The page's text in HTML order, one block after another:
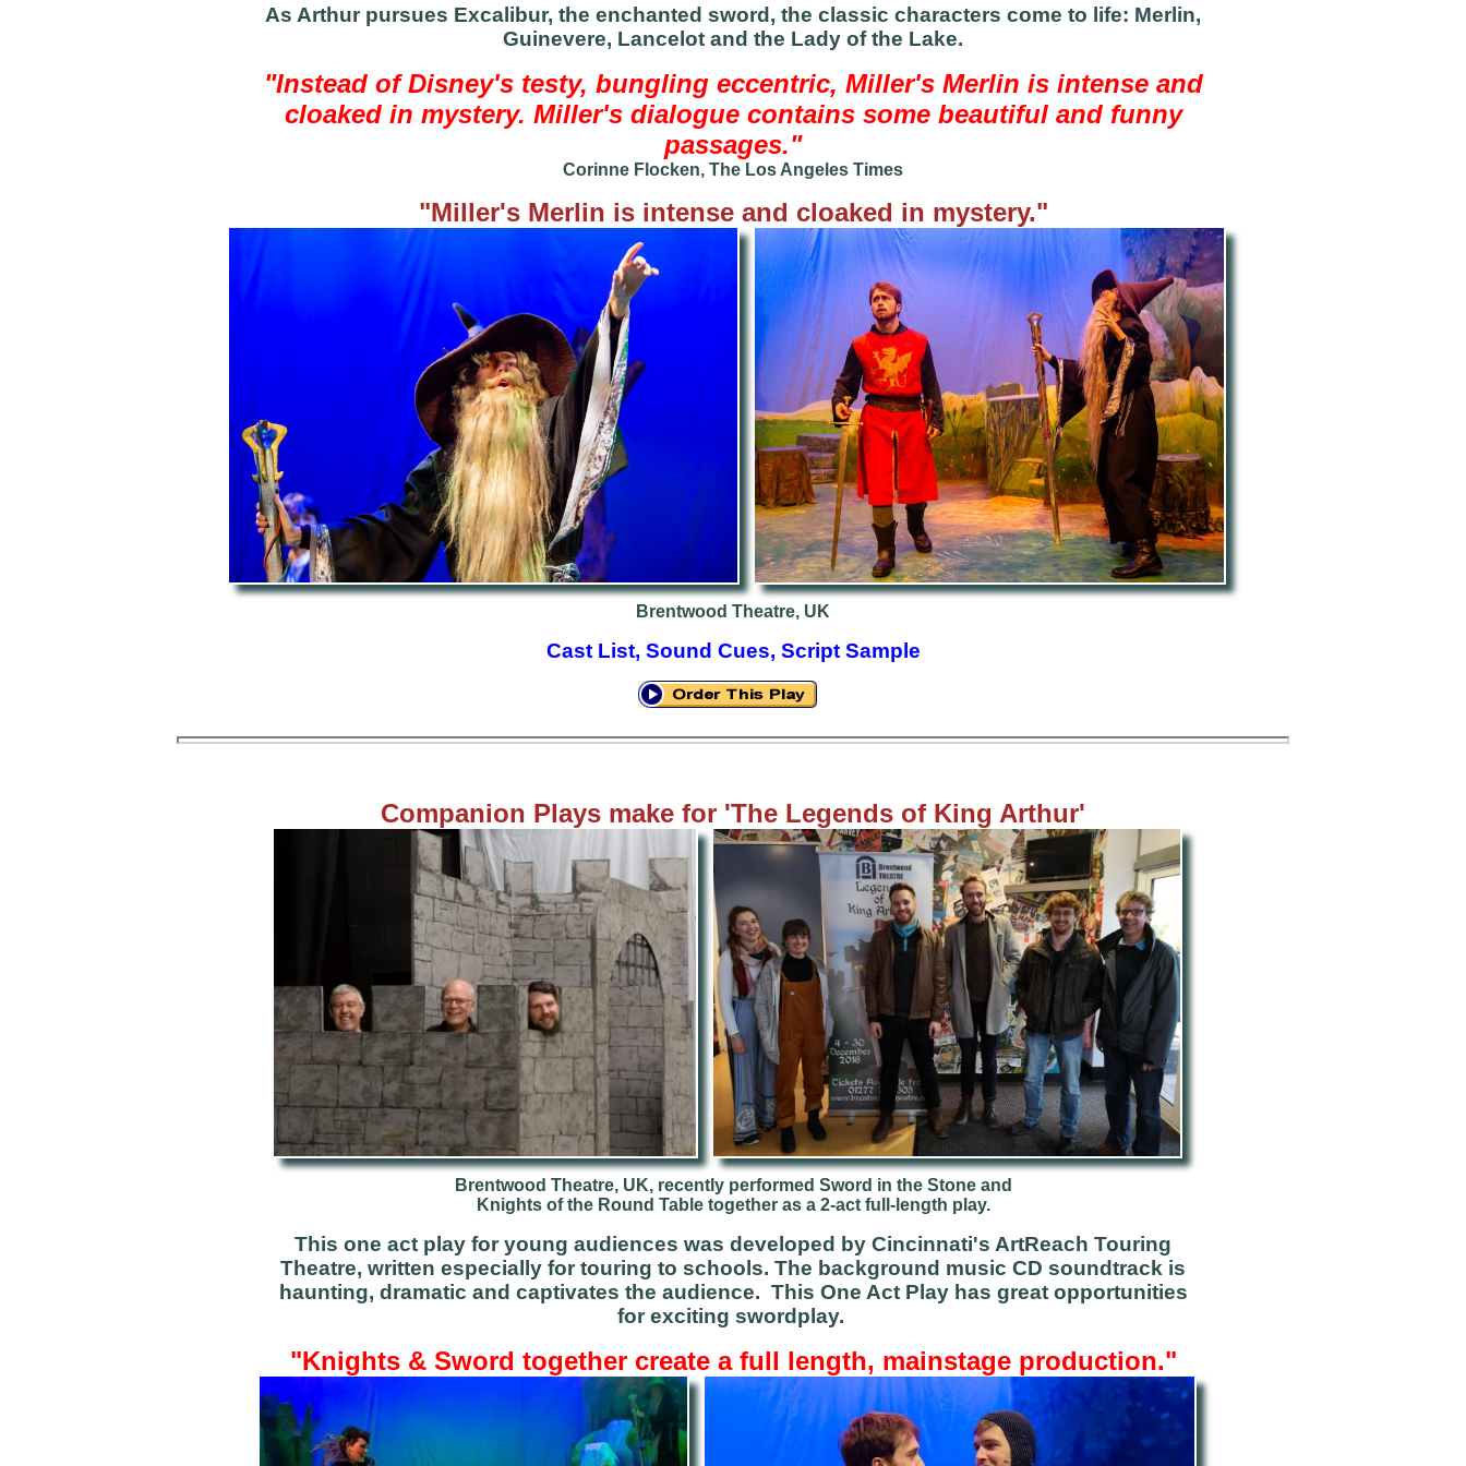
As Arthur pursues Excalibur, the enchanted sword, the classic characters come to life: Merlin,
Guinevere, Lancelot and the Lady of the Lake.
"Instead of Disney's testy, bungling eccentric, Miller's Merlin is intense and
cloaked in mystery. Miller's dialogue contains some beautiful and funny
passages."
Corinne Flocken, The Los Angeles Times
"Miller's Merlin is intense and cloaked in mystery."
Brentwood Theatre, UK
Cast List, Sound Cues, Script Sample
Companion Plays make for 'The Legends of King Arthur'
Brentwood Theatre, UK, recently performed Sword in the Stone and
Knights of the Round Table together as a 2-act full-length play.
This one act play for young audiences was developed by Cincinnati's ArtReach Touring
Theatre, written especially for touring to schools. The background music CD soundtrack is
haunting, dramatic and captivates the audience. This One Act Play has great opportunities
for exciting swordplay.
"Knights & Sword together create a full length, mainstage production."